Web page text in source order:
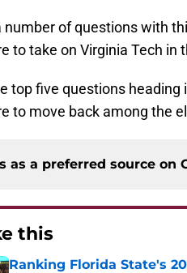
number of questions with
to take on Virginia Tech in
top five questions
to move back among the
as a preferred source on
this
Ranking Florida State's